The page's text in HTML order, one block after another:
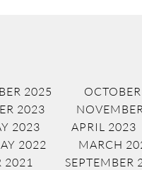
2025
2023
2023 APRIL 2023
2022 MARCH
2021 SEPTEMBER